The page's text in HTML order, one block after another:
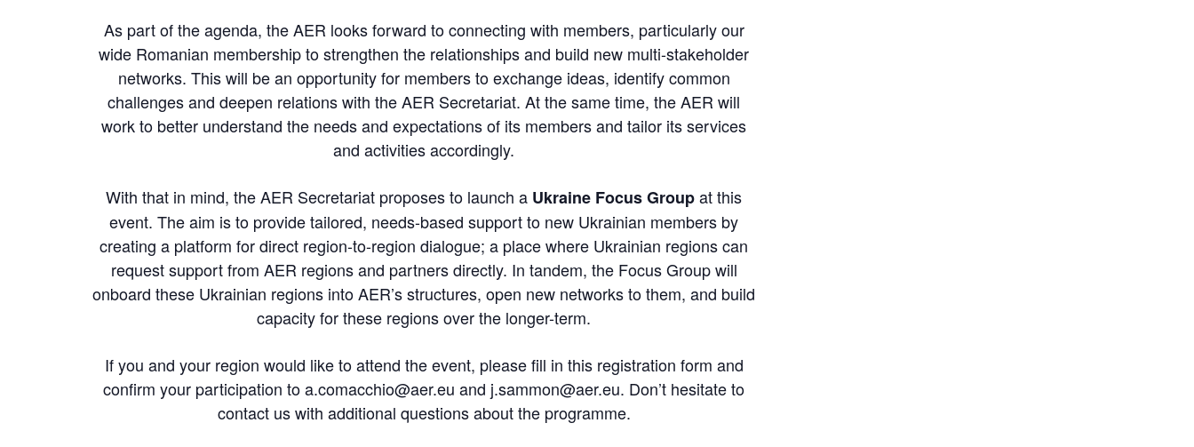
As part of the agenda, the AER looks forward to connecting with members, particularly our
wide Romanian membership to strengthen the relationships and build new multi-stakeholder
networks. This will be an opportunity for members to exchange ideas, identify common
challenges and deepen relations with the AER Secretariat. At the same time, the AER will
work to better understand the needs and expectations of its members and tailor its services
and activities accordingly.
With that in mind, the AER Secretariat proposes to launch a Ukraine Focus Groupat this
event. The aim is to provide tailored, needs-based support to new Ukrainian members by
creating a platform for direct region-to-region dialogue; a place where Ukrainian regions can
request support from AER regions and partners directly. In tandem, the Focus Group will
onboard these Ukrainian regions into AER’s structures, open new networks to them, and build
capacity for these regions over the longer-term.
If you and your region would like to attend the event, please fill in this registration form and
confirm your participation toa.comacchio@aer.eu and j.sammon@aer.eu. Don’t hesitate to
contact us with additional questions about the programme.